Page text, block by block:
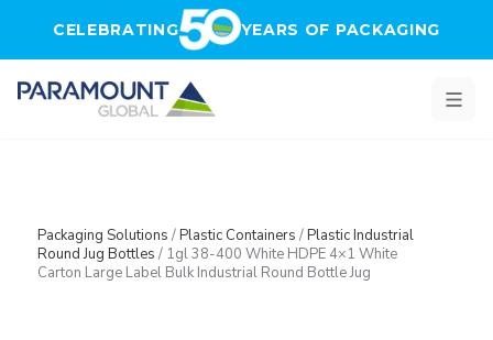
CELEBRATING YEARS OF PACKAGING
Packaging Solutions /Plastic Containers /Plastic Industrial
Round Jug Bottles / 1gl 38-400 White HDPE 4×1 White
Carton Large Label Bulk Industrial Round Bottle Jug